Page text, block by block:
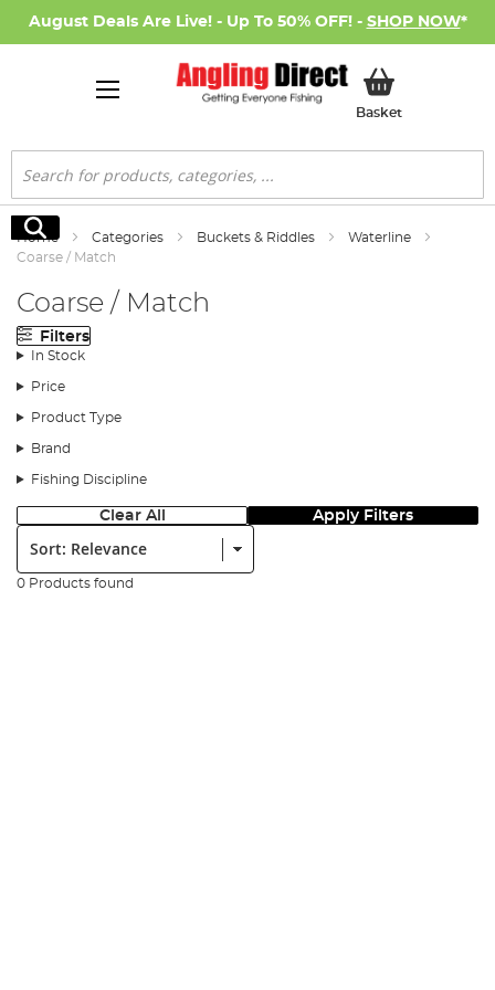
August Deals Are Live! - Up To 50% OFF! - SHOP NOW*
BasketMy Basket
Search
Search
Home Categories Buckets & Riddles
Waterline
Coarse / Match
Coarse / Match
Filters
In Stock
Price
Product Type
Brand
Fishing Discipline
Clear All Apply Filters
Sort:
0 Products found